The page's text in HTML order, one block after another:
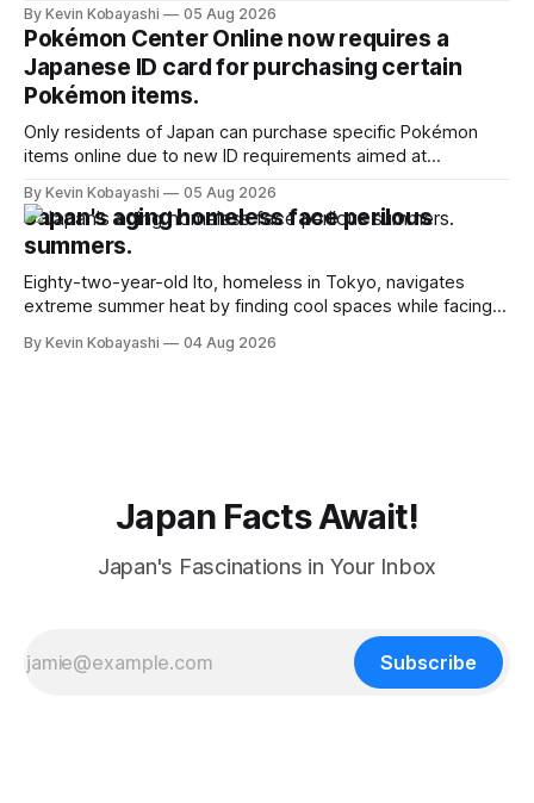
By Kevin Kobayashi 05 Aug 2026
Pokémon Center Online now requires a
Japanese ID card for purchasing certain
Pokémon items.
Only residents of Japan can purchase specific Pokémon
items online due to new ID requirements aimed at
By Kevin Kobayashi 05 Aug 2026
Japan's aging homeless face perilous
summers.
Eighty-two-year-old Ito, homeless in Tokyo, navigates
extreme summer heat by finding cool spaces while facing
By Kevin Kobayashi 04 Aug 2026
Japan Facts Await!
Japan's Fascinations in Your Inbox
Subscribe